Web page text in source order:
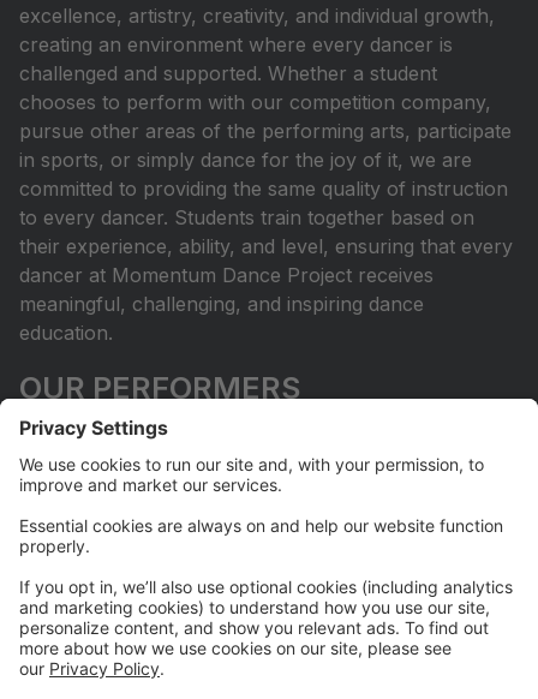
excellence, artistry, creativity, and individual growth,
creating an environment where every dancer is
challenged and supported. Whether a student
chooses to perform with our competition company,
pursue other areas of the performing arts, participate
in sports, or simply dance for the joy of it, we are
committed to providing the same quality of instruction
to every dancer. Students train together based on
their experience, ability, and level, ensuring that every
dancer at Momentum Dance Project receives
meaningful, challenging, and inspiring dance
education.
OUR PERFORMERS
Dancers at Momentum Dance Project are provided
with many opportunities to perform throughout the
year. What makes our program unique is that each
dancer and family can choose the level of
commitment that is right for them. We are continually
seeking meaningful opportunities for our dancers to
perform and share their artistry through our annual
showcase, community and philanthropic
performances, and competition opportunities. For